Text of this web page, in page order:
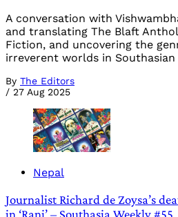
A conversation with
and translating The Blaft
Fiction, and uncovering the
irreverent worlds in
By The Editors
/ 27 Aug 2025
Nepal
Journalist Richard de Zoysa’s
in ‘Rani’ – Southasia Weekly #55